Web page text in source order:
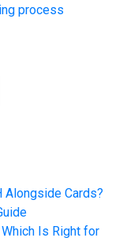
process
Alongside Cards?
Is Right for